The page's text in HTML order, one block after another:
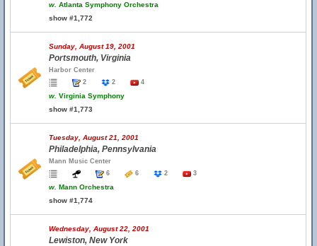
w. Atlanta Symphony Orchestra
show #1,772
Sunday, August 19, 2001
Portsmouth, Virginia
Harbor Center
2
2 4
w. Virginia Symphony
show #1,773
Tuesday, August 21, 2001
Philadelphia, Pennsylvania
Mann Music Center
6
6 2 3
w. Mann Orchestra
show #1,774
Wednesday, August 22, 2001
Lewiston, New York